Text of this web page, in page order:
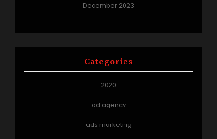
December 2023
Categories
2020
ad agency
ads marketing